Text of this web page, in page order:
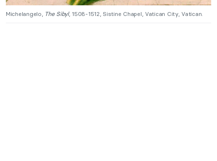
Michelangelo, The Sibyl, 1508-1512, Sistine Chapel, Vatican City, Vatican.